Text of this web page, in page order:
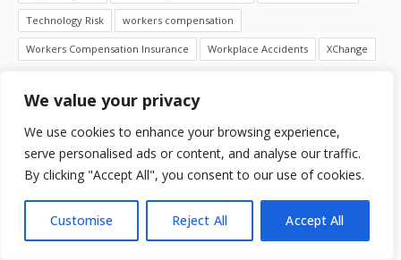
We value your privacy
We use cookies to enhance your browsing experience,
serve personalised ads or content, and analyse our traffic.
By clicking "Accept All", you consent to our use of cookies.
Customise Reject All Accept All
Technology Risk workers compensation
Workers Compensation Insurance Workplace Accidents XChange
LIFE AT KMRD